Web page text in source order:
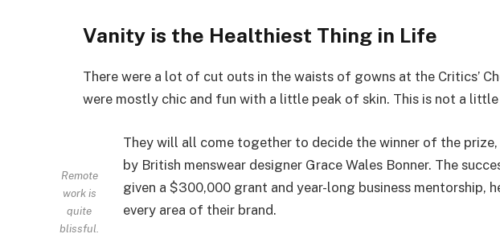
Vanity is the Healthiest Thing in Life
There were a lot of cut outs in the waists of gowns at the Critics’
were mostly chic and fun with a little peak of skin. This is not a little
Remote
work is
quite
blissful.
They will all come together to decide the winner of the
by British menswear designer Grace Wales Bonner. The
given a $300,000 grant and year-long business mentorship,
every area of their brand.